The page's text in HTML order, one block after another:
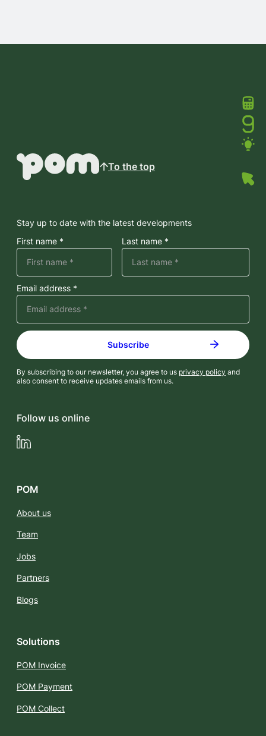
To the top
Stay up to date with the latest developments
First name *
Last name *
Email address *
By subscribing to our newsletter, you agree to us privacy policy and
also consent to receive updates emails from us.
Follow us online
LinkedIn
POM
About us
Team
Jobs
Partners
Blogs
Solutions
POM Invoice
POM Payment
POM Collect